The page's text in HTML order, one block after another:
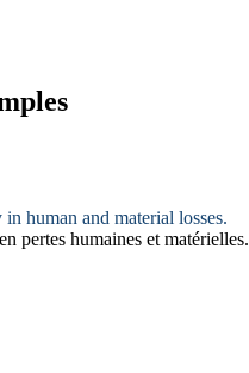
human and material losses.
pertes humaines et matérielles.